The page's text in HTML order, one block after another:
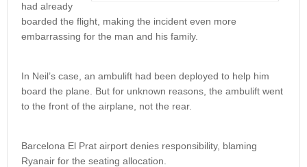
had already
boarded the flight, making the incident even more
embarrassing for the man and his family.
In Neil’s case, an ambulift had been deployed to help him
board the plane. But for unknown reasons, the ambulift went
to the front of the airplane, not the rear.
Barcelona El Prat airport denies responsibility, blaming
Ryanair for the seating allocation.